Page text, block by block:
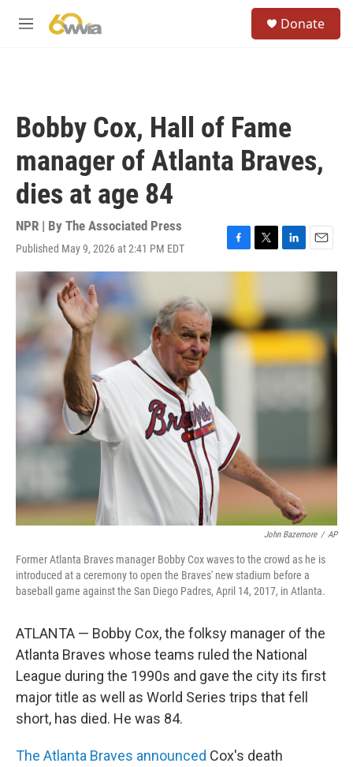
M
Donate
Bobby Cox, Hall of Fame
manager of Atlanta Braves,
dies at age 84
NPR | By The Associated Press
Published May 9, 2026 at 2:41 PM EDT
F
a
b
o
o
T
w
t
t
e
r
L
i
e
d
I
n
E
m
l
John Bazemore / AP
Former Atlanta Braves manager Bobby Cox waves to the crowd as he is
introduced at a ceremony to open the Braves' new stadium before a
baseball game against the San Diego Padres, April 14, 2017, in Atlanta.
ATLANTA — Bobby Cox, the folksy manager of the
Atlanta Braves whose teams ruled the National
League during the 1990s and gave the city its first
major title as well as World Series trips that fell
short, has died. He was 84.
The Atlanta Braves announced Cox's death